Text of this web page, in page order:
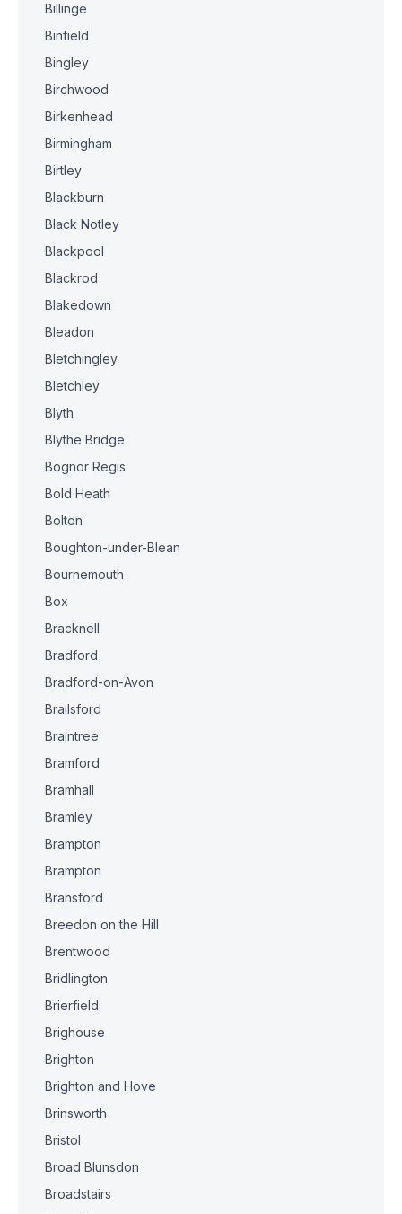
Billinge
Binfield
Bingley
Birchwood
Birkenhead
Birmingham
Birtley
Blackburn
Black Notley
Blackpool
Blackrod
Blakedown
Bleadon
Bletchingley
Bletchley
Blyth
Blythe Bridge
Bognor Regis
Bold Heath
Bolton
Boughton-under-Blean
Bournemouth
Box
Bracknell
Bradford
Bradford-on-Avon
Brailsford
Braintree
Bramford
Bramhall
Bramley
Brampton
Brampton
Bransford
Breedon on the Hill
Brentwood
Bridlington
Brierfield
Brighouse
Brighton
Brighton and Hove
Brinsworth
Bristol
Broad Blunsdon
Broadstairs